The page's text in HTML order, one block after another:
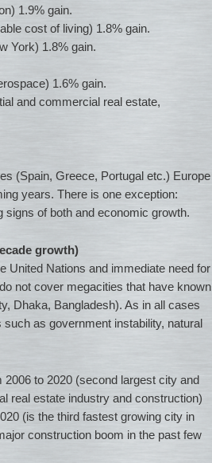
1.9% gain.
cost of living) 1.8% gain.
York) 1.8% gain.
1.6% gain.
and commercial real estate,
(Spain, Greece, Portugal etc.) Europe
years. There is one exception:
signs of both and economic growth.
growth)
United Nations and immediate need for
not cover megacities that have known
Dhaka, Bangladesh). As in all cases
as government instability, natural
to 2020 (second largest city and
real estate industry and construction)
(is the third fastest growing city in
construction boom in the past few